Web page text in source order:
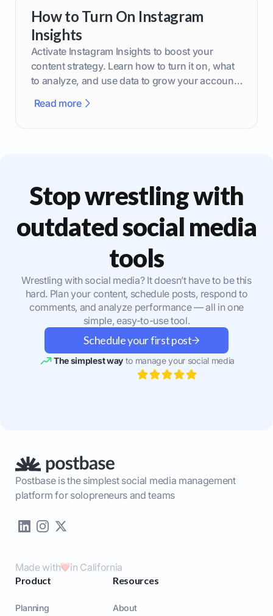
How to Turn On Instagram
Insights
Activate Instagram Insights to boost your
content strategy. Learn how to turn it on, what
to analyze, and use data to grow your account
Read more
Stop wrestling with
outdated social media
tools
Wrestling with social media? It doesn’t have to be this
hard. Plan your content, schedule posts, respond to
comments, and analyze performance — all in one
simple, easy-to-use tool.
Schedule your first post
The simplest wayto manage your social media
Postbase is the simplest social media management
platform for solopreneurs and teams
Made with in California
Product
Planning
Resources
About